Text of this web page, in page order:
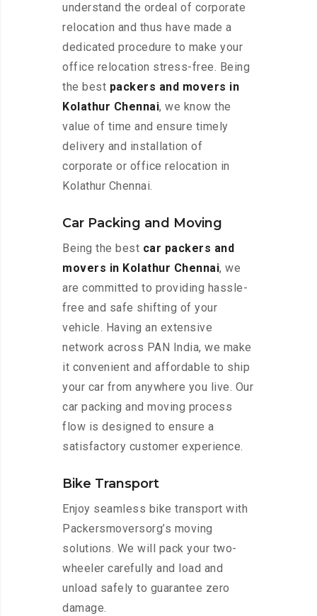
understand the ordeal of corporate
relocation and thus have made a
dedicated procedure to make your
office relocation stress-free. Being
the best packers and movers in
Kolathur Chennai, we know the
value of time and ensure timely
delivery and installation of
corporate or office relocation in
Kolathur Chennai.
Car Packing and Moving
Being the best car packers and
movers in Kolathur Chennai, we
are committed to providing hassle-
free and safe shifting of your
vehicle. Having an extensive
network across PAN India, we make
it convenient and affordable to ship
your car from anywhere you live. Our
car packing and moving process
flow is designed to ensure a
satisfactory customer experience.
Bike Transport
Enjoy seamless bike transport with
Packersmoversorg’s moving
solutions. We will pack your two-
wheeler carefully and load and
unload safely to guarantee zero
damage.